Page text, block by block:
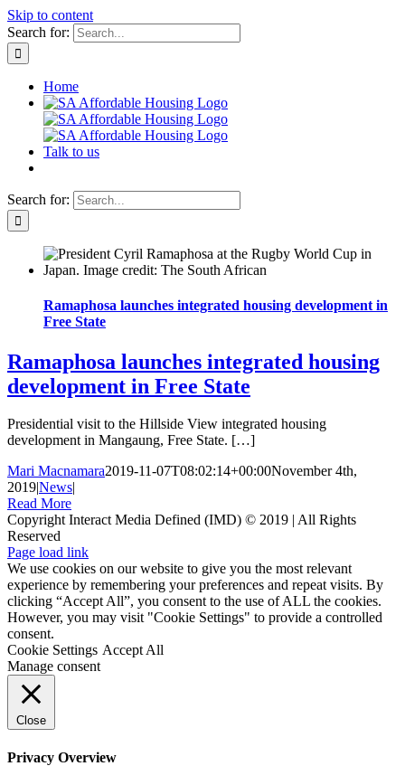
Skip to content
Search for:
Home
Talk to us
Search for:
Ramaphosa launches integrated housing development in
Free State
Ramaphosa launches integrated housing
development in Free State
Presidential visit to the Hillside View integrated housing
development in Mangaung, Free State. […]
Mari Macnamara2019-11-07T08:02:14+00:00November 4th,
2019|News|
Read More
Copyright Interact Media Defined (IMD) © 2019 | All Rights
Reserved
Page load link
We use cookies on our website to give you the most relevant
experience by remembering your preferences and repeat visits. By
clicking “Accept All”, you consent to the use of ALL the cookies.
However, you may visit "Cookie Settings" to provide a controlled
consent.
Cookie Settings Accept All
Manage consent
Close
Privacy Overview